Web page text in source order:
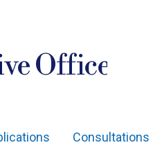
Office
Consultations